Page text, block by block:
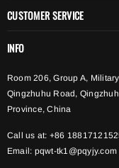
CUSTOMER SERVICE
INFO
Room 206, Group A,
Qingzhuhu Road,
Province, China
Call us at: +86
Email: pqwt-tk1@pqyjy.com